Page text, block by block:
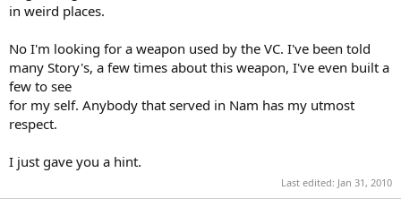
in weird places.
No I'm looking for a weapon used by the VC. I've been told
many Story's, a few times about this weapon, I've even built a
few to see
for my self. Anybody that served in Nam has my utmost
respect.
I just gave you a hint.
Last edited: Jan 31, 2010